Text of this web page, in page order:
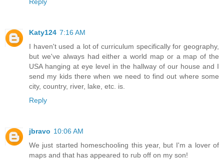
Katy124 7:16 AM
I haven't used a lot of curriculum specifically for geography,
but we've always had either a world map or a map of the
USA hanging at eye level in the hallway of our house and I
send my kids there when we need to find out where some
city, country, river, lake, etc. is.
Reply
jbravo 10:06 AM
We just started homeschooling this year, but I'm a lover of
maps and that has appeared to rub off on my son!